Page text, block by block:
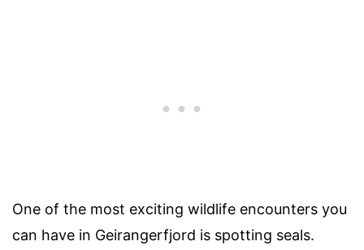
One of the most exciting wildlife encounters you
can have in Geirangerfjord is spotting seals.